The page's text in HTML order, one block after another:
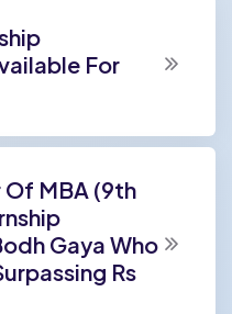
For
Of MBA (9th
Gaya Who
Rs